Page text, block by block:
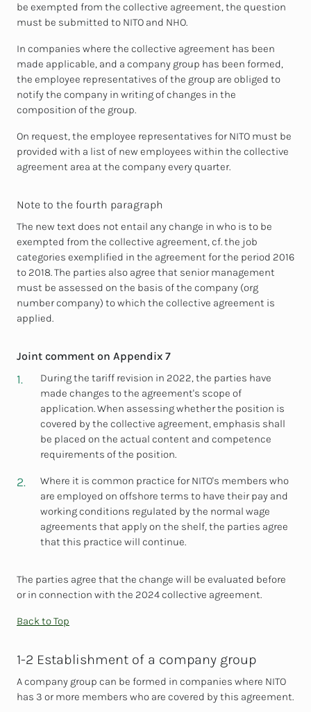
be exempted from the collective agreement, the question
must be submitted to NITO and NHO.
In companies where the collective agreement has been
made applicable, and a company group has been formed,
the employee representatives of the group are obliged to
notify the company in writing of changes in the
composition of the group.
On request, the employee representatives for NITO must be
provided with a list of new employees within the collective
agreement area at the company every quarter.
Note to the fourth paragraph
The new text does not entail any change in who is to be
exempted from the collective agreement, cf. the job
categories exemplified in the agreement for the period 2016
to 2018. The parties also agree that senior management
must be assessed on the basis of the company (org
number company) to which the collective agreement is
applied.
Joint comment on Appendix 7
During the tariff revision in 2022, the parties have
made changes to the agreement's scope of
application. When assessing whether the position is
covered by the collective agreement, emphasis shall
be placed on the actual content and competence
requirements of the position.
Where it is common practice for NITO's members who
are employed on offshore terms to have their pay and
working conditions regulated by the normal wage
agreements that apply on the shelf, the parties agree
that this practice will continue.
The parties agree that the change will be evaluated before
or in connection with the 2024 collective agreement.
Back to Top
1-2 Establishment of a company group
A company group can be formed in companies where NITO
has 3 or more members who are covered by this agreement.